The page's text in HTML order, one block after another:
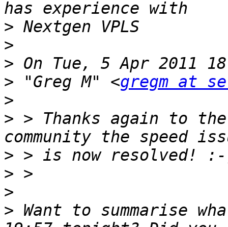
>
>
>
> "Greg M" <gregm at
>
> > Thanks again to the
>
>
>
> Want to summarise